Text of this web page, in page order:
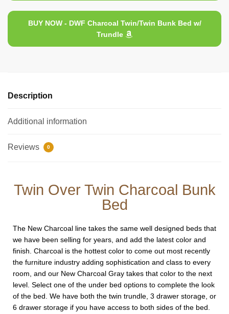
BUY NOW - DWF Charcoal Twin/Twin Bunk Bed w/
Trundle
Description
Additional information
Reviews 0
Twin Over Twin Charcoal Bunk
Bed
The New Charcoal line takes the same well designed beds that
we have been selling for years, and add the latest color and
finish. Charcoal is the hottest color to come out most recently
the furniture industry adding sophistication and class to every
room, and our New Charcoal Gray takes that color to the next
level. Select one of the under bed options to complete the look
of the bed. We have both the twin trundle, 3 drawer storage, or
6 drawer storage if you have access to both sides of the bed.